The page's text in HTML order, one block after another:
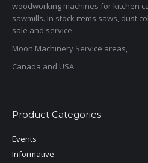
woodworking machines for kitchen
sawmills. In stock items saws, dust
sale and service.
Moon Machinery Service areas,
Canada and USA
Product Categories
Events
Informative